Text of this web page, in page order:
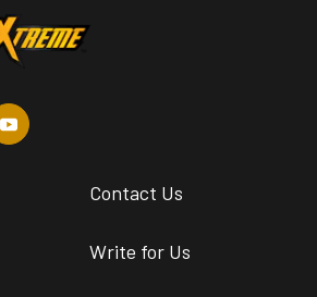
Contact Us
Write for Us